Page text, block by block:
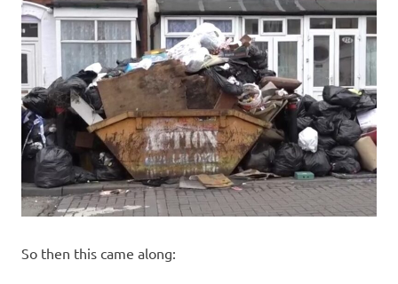
i
o
n
So then this came along: